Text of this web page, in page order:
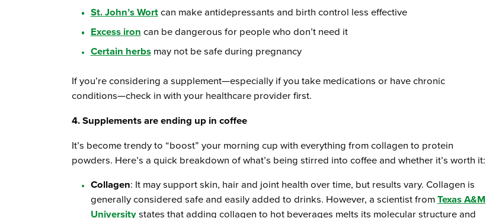
St. John’s Wortcan make antidepressants and birth control less effective
Excess iron can be dangerous for people who don’t need it
Certain herbsmay not be safe during pregnancy
If you’re considering a supplement—especially if you take medications or have chronic
conditions—check in with your healthcare provider first.
4. Supplements are ending up in coffee
It’s become trendy to “boost” your morning cup with everything from collagen to protein
powders. Here’s a quick breakdown of what’s being stirred into coffee and whether it’s worth it:
Collagen: It may support skin, hair and joint health over time, but results vary. Collagen is
generally considered safe and easily added to drinks. However, a scientist from Texas A&M
Universitystates that adding collagen to hot beverages melts its molecular structure and